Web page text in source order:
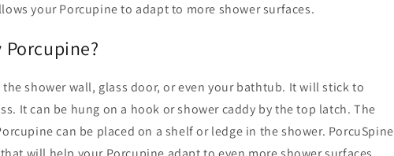
your Porcupine to adapt to more shower surfaces.
shower wall, glass door, or even your bathtub. It will stick to
It can be hung on a hook or shower caddy by the top latch. The
can be placed on a shelf or ledge in the shower. PorcuSpine